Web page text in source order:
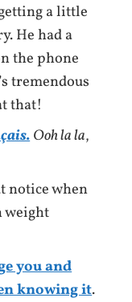
a little
He had a
the phone
tremendous
that!
Ooh la la,
notice when
weight
you and
knowing it.